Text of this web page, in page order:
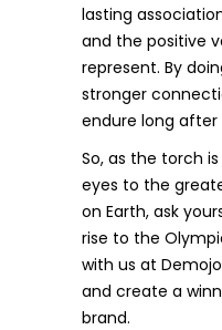
lasting
and the positive
represent. By
stronger
endure long
So, as the torch
eyes to the
on Earth, ask
rise to the
with us at
and create a
brand.